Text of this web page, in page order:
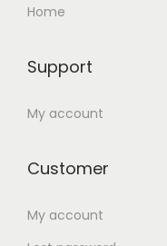
Home
Support
My account
Customer
My account